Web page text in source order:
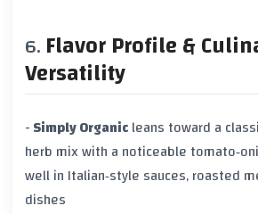
Flavor Profile &
Versatility
-Simply Organicleans toward a
herb mix with a noticeable
well in Italian‑style sauces, roasted
dishes